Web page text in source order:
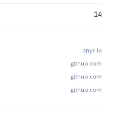
14
snyk.io
github.com
github.com
github.com